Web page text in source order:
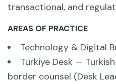
transactional, and
AREAS OF PRACTICE
Technology & Digital
Türkiye Desk —
border counsel (Desk